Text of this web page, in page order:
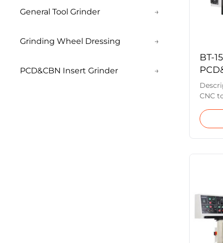
General Tool Grinder →
Grinding Wheel Dressing →
PCD&CBN Insert Grinder →
BT-
CNC
axis),
the
the
can
with
labor